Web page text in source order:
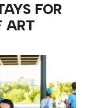
FOR
ART